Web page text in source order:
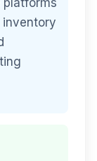
platforms